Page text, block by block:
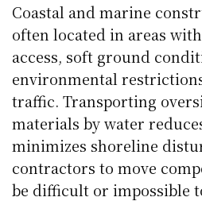
Coastal and marine
often located in areas
access, soft ground
environmental
traffic. Transporting
materials by water
minimizes shoreline
contractors to move
be difficult or impossible